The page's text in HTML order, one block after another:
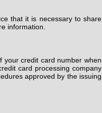
that it is necessary to share
information.
your credit card number when
card processing company
approved by the issuing